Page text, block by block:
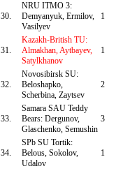
30.
NRU ITMO 3:
Demyanyuk, Ermilov,
Vasilyev
1
31.
Kazakh-British TU:
Almakhan, Aytbayev,
Satylkhanov
1
32.
Novosibirsk SU:
Beloshapko,
Scherbina, Zaytsev
2
33.
Samara SAU Teddy
Bears: Dergunov,
Glaschenko, Semushin
3
34.
SPb SU Tortik:
Belous, Sokolov,
Udalov
1